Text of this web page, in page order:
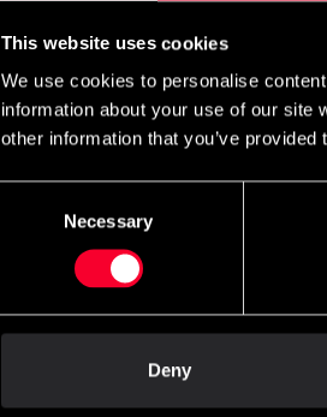
This website uses cookies
We use cookies to personalise
information about your use of our site
other information that you’ve
Necessary
Deny
Budo-Nord
From 1 815